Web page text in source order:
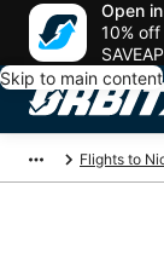
Open
10%
Skip to main content
Flights to